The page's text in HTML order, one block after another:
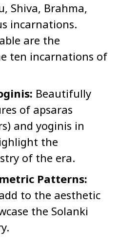
Shiva, Brahma,
incarnations.
are the
ten incarnations of
Beautifully
of apsaras
and yoginis in
the
of the era.
Patterns:
to the aesthetic
the Solanki